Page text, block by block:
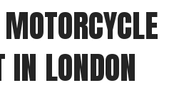
LONDON